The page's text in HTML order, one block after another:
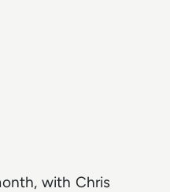
with Chris